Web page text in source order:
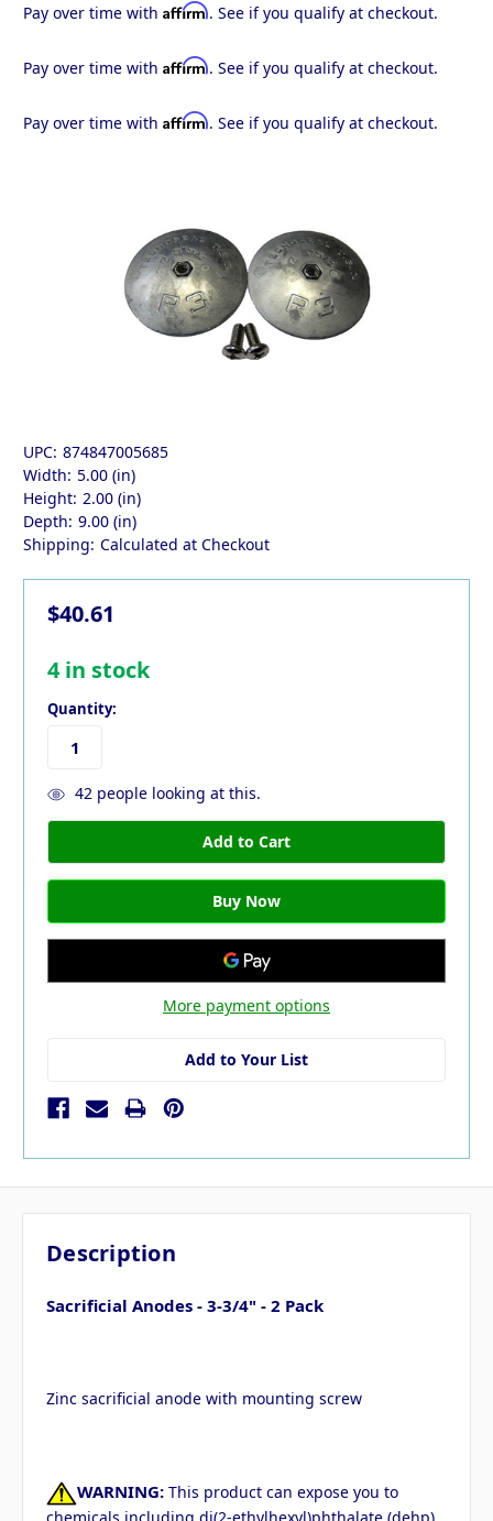
Pay over time with Affirm. See if you qualify at checkout.
Pay over time with Affirm. See if you qualify at checkout.
Pay over time with Affirm. See if you qualify at checkout.
UPC: 874847005685
Width: 5.00 (in)
Height: 2.00 (in)
Depth: 9.00 (in)
Shipping: Calculated at Checkout
$40.61
4in stock
Quantity:
42people looking at this.
More payment options
Add to Your List
Description
Sacrificial Anodes - 3-3/4" - 2 Pack
Zinc sacrificial anode with mounting screw
WARNING: This product can expose you to